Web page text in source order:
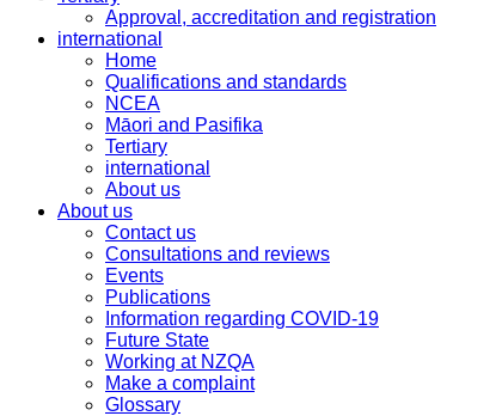
Approval, accreditation and registration
international
Home
Qualifications and standards
NCEA
Māori and Pasifika
Tertiary
international
About us
About us
Contact us
Consultations and reviews
Events
Publications
Information regarding COVID-19
Future State
Working at NZQA
Make a complaint
Glossary